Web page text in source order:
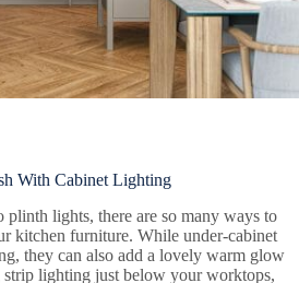
With Cabinet Lighting
plinth lights, there are so many ways to
kitchen furniture. While under-cabinet
they can also add a lovely warm glow
lighting just below your worktops,